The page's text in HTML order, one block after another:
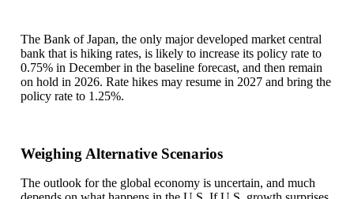
The Bank of Japan, the only major developed market central
bank that is hiking rates, is likely to increase its policy rate to
0.75% in December in the baseline forecast, and then remain
on hold in 2026. Rate hikes may resume in 2027 and bring the
policy rate to 1.25%.
Weighing Alternative Scenarios
The outlook for the global economy is uncertain, and much